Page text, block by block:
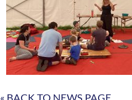
« BACK TO NEWS PAGE